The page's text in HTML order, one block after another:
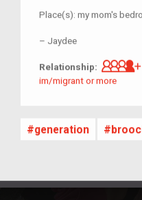
Place(s): my mom's
– Jaydee
Relationship:
im/migrant or more
generation